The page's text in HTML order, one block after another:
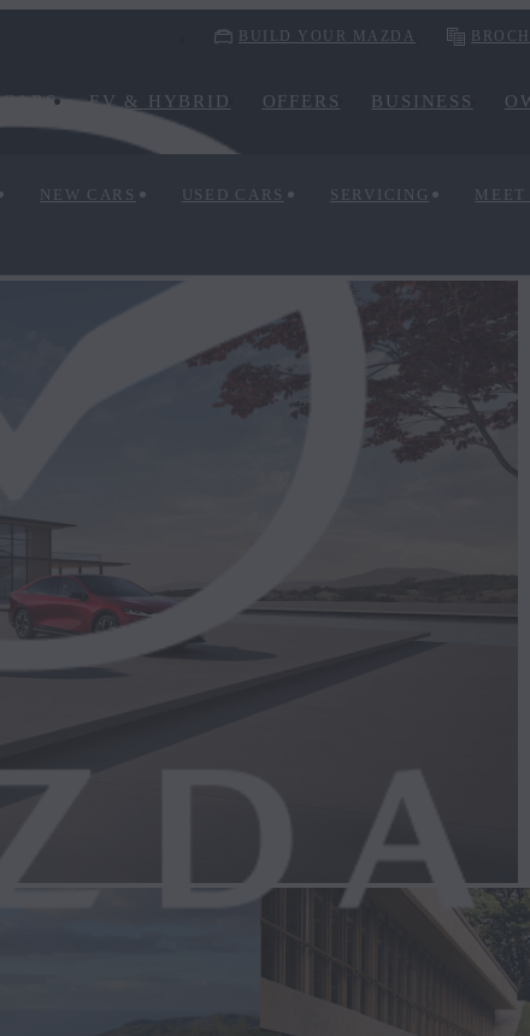
BUILD YOUR MAZDA
CARS EV & HYBRID OFFERS BUSINESS
NEW CARS USED CARS SERVICING MEET